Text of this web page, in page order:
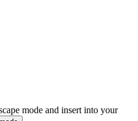
mode and insert into your